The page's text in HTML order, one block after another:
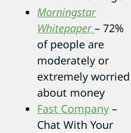
Morningstar
Whitepaper – 72%
of people are
moderately or
extremely worried
about money
Fast Company –
Chat With Your